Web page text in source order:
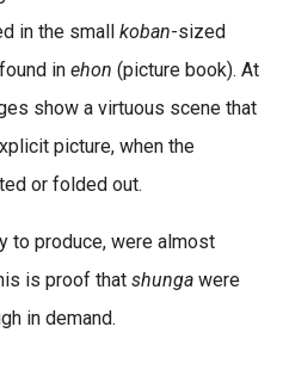
in the small koban-sized
in ehon (picture book). At
show a virtuous scene that
picture, when the
or folded out.
to produce, were almost
is proof that shunga were
in demand.